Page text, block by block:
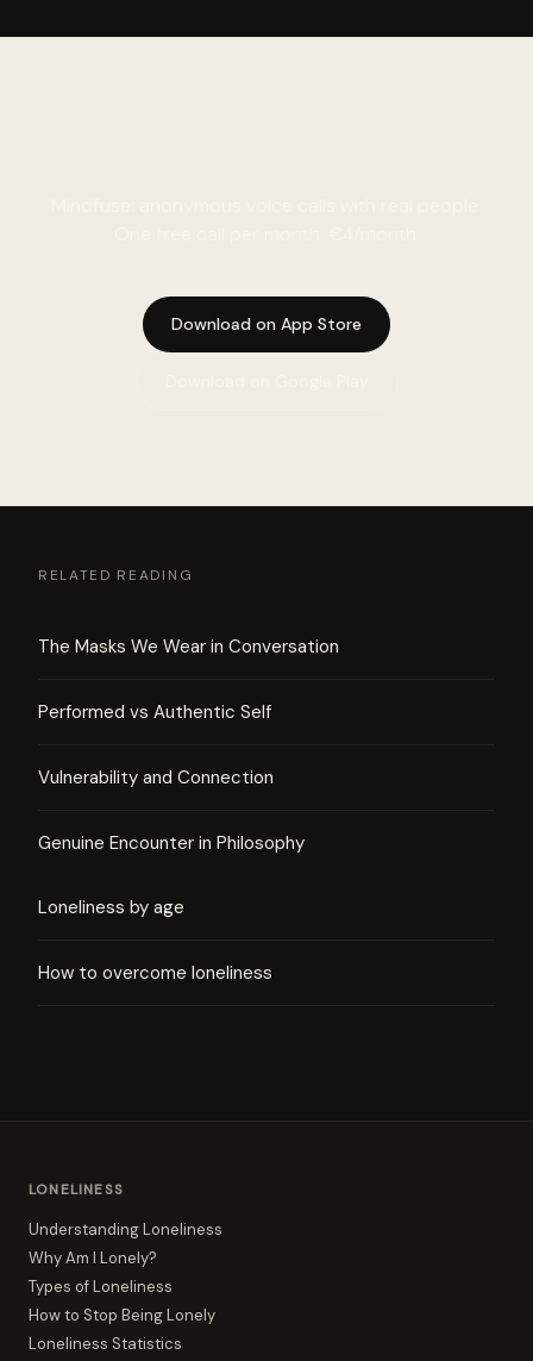
Download on App Store
RELATED READING
The Masks We Wear in Conversation
Performed vs Authentic Self
Vulnerability and Connection
Genuine Encounter in Philosophy
Loneliness by age
How to overcome loneliness
LONELINESS
Understanding Loneliness
Why Am I Lonely?
Types of Loneliness
How to Stop Being Lonely
Loneliness Statistics